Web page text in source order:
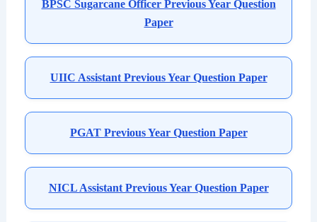
BPSC Sugarcane Officer Previous Year Question
Paper
UIIC Assistant Previous Year Question Paper
PGAT Previous Year Question Paper
NICL Assistant Previous Year Question Paper